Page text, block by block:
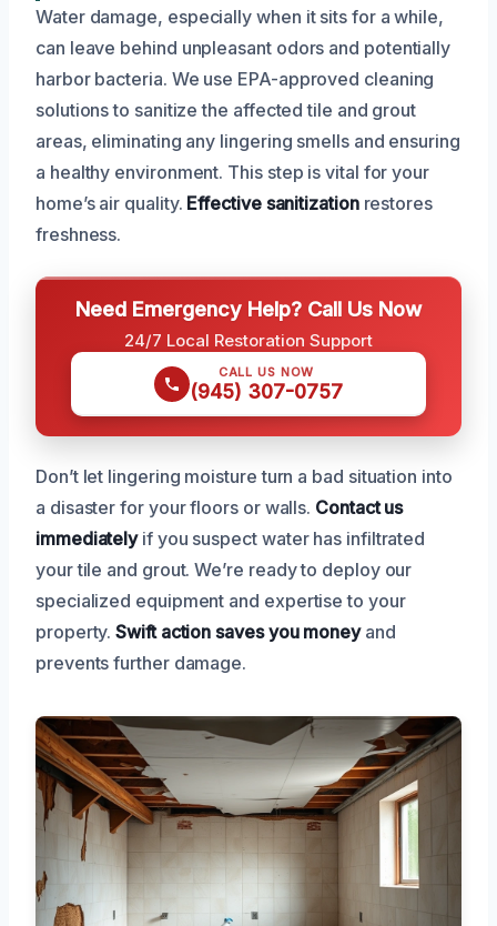
Water damage, especially when it sits for a while,
can leave behind unpleasant odors and potentially
harbor bacteria. We use EPA-approved cleaning
solutions to sanitize the affected tile and grout
areas, eliminating any lingering smells and ensuring
a healthy environment. This step is vital for your
home’s air quality. Effective sanitizationrestores
freshness.
Need Emergency Help? Call Us Now
24/7 Local Restoration Support
CALL US NOW
(945) 307-0757
Don’t let lingering moisture turn a bad situation into
a disaster for your floors or walls. Contact us
immediatelyif you suspect water has infiltrated
your tile and grout. We’re ready to deploy our
specialized equipment and expertise to your
property.Swift action saves you moneyand
prevents further damage.